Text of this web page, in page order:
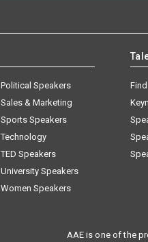
Political Speakers
Sales & Marketing
Sports Speakers
Technology
TED Speakers
University Speakers
Women Speakers
AAE is one of the